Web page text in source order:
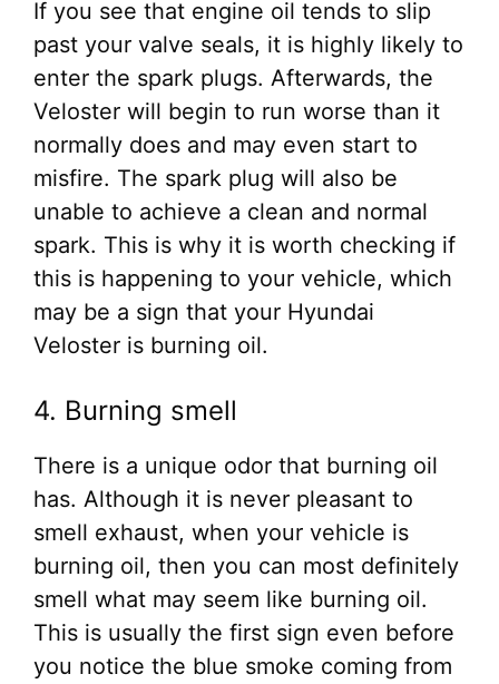
If you see that engine oil tends to slip
past your valve seals, it is highly likely to
enter the spark plugs. Afterwards, the
Veloster will begin to run worse than it
normally does and may even start to
misfire. The spark plug will also be
unable to achieve a clean and normal
spark. This is why it is worth checking if
this is happening to your vehicle, which
may be a sign that your Hyundai
Veloster is burning oil.
4. Burning smell
There is a unique odor that burning oil
has. Although it is never pleasant to
smell exhaust, when your vehicle is
burning oil, then you can most definitely
smell what may seem like burning oil.
This is usually the first sign even before
you notice the blue smoke coming from